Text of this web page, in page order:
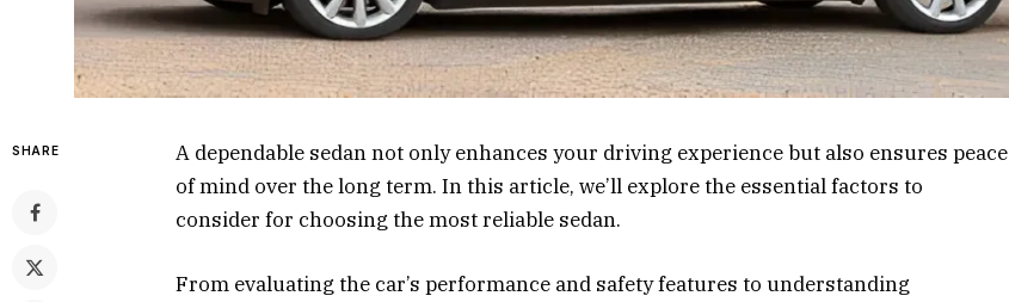
SHARE
A dependable sedan not only enhances your driving experience but also ensures peace
of mind over the long term. In this article, we’ll explore the essential factors to
consider for choosing the most reliable sedan.
From evaluating the car’s performance and safety features to understanding